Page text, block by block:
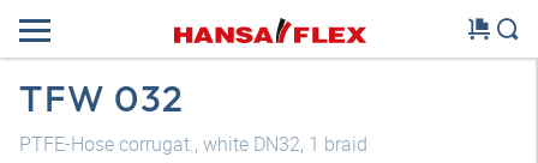
TFW 032
PTFE-Hose corrugat., white DN32, 1 braid